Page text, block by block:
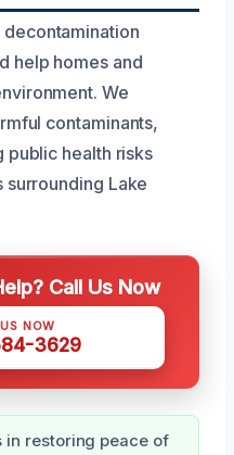
help homes and
We
contaminants,
health risks
Lake
Call Us Now
NOW
3629
in restoring peace of